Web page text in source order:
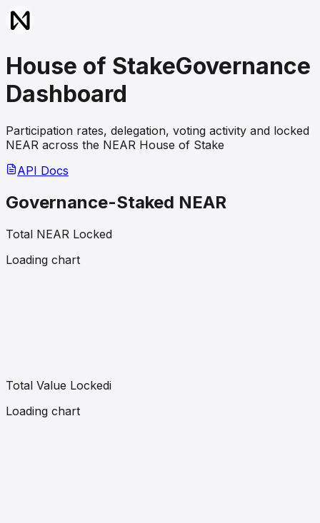
House of StakeGovernance
Dashboard
Participation rates, delegation, voting activity and locked
NEAR across the NEAR House of Stake
API Docs
Governance-Staked NEAR
Total NEAR Locked
Loading chart
Total Value Lockedi
Loading chart